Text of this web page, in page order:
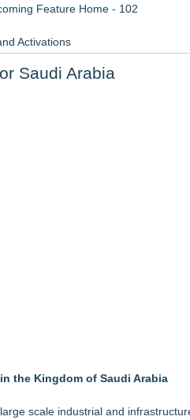
Feature Home - 102
Activations
Revolution
(N A S D A Q: ASTI)
Cargo Operations
AR
Saudi Arabia
the Kingdom of Saudi Arabia
scale industrial and